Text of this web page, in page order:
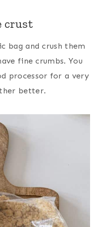
crust
bag and crush them
fine crumbs. You
processor for a very
better.